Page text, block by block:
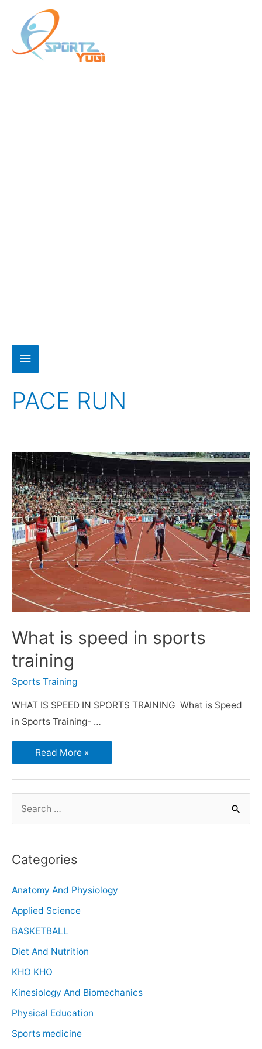
PACE RUN
What is speed in sports
training
Sports Training
WHAT IS SPEED IN SPORTS TRAINING What is Speed
in Sports Training- …
Read More »
Categories
Anatomy And Physiology
Applied Science
BASKETBALL
Diet And Nutrition
KHO KHO
Kinesiology And Biomechanics
Physical Education
Sports medicine